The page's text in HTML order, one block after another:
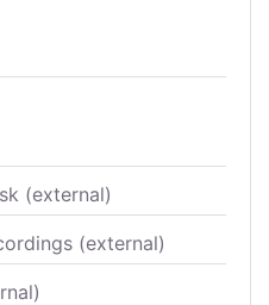
(external)
(external)